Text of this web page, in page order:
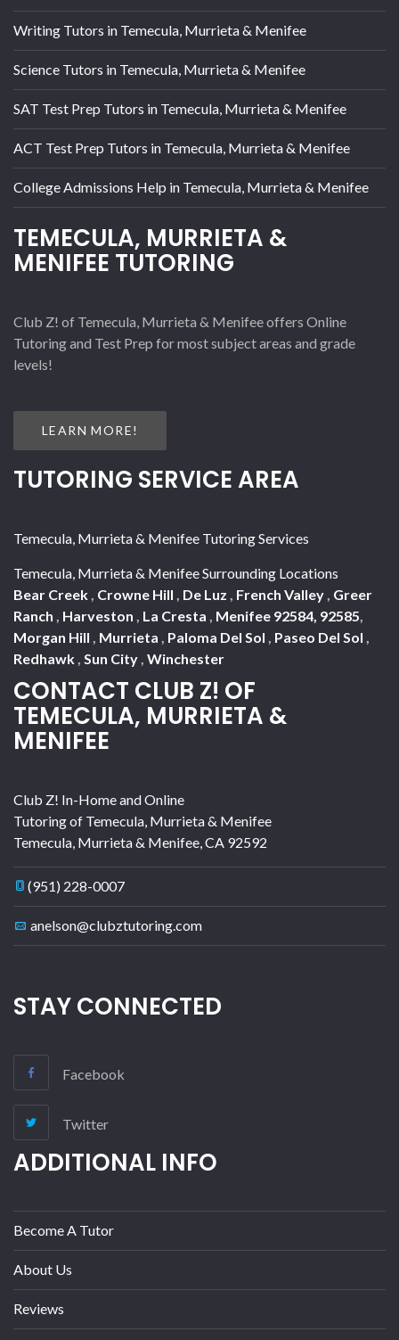
Writing Tutors in Temecula, Murrieta & Menifee
Science Tutors in Temecula, Murrieta & Menifee
SAT Test Prep Tutors in Temecula, Murrieta & Menifee
ACT Test Prep Tutors in Temecula, Murrieta & Menifee
College Admissions Help in Temecula, Murrieta & Menifee
TEMECULA, MURRIETA &
MENIFEE TUTORING
Club Z! of Temecula, Murrieta & Menifee offers Online
Tutoring and Test Prep for most subject areas and grade
levels!
LEARN MORE!
TUTORING SERVICE AREA
Temecula, Murrieta & Menifee Tutoring Services
Temecula, Murrieta & Menifee Surrounding Locations
Bear Creek Crowne Hill De Luz French Valley Greer
Ranch
Harveston La Cresta Menifee 92584, 92585
Morgan Hill
Murrieta Paloma Del Sol Paseo Del Sol
Redhawk Sun City Winchester
CONTACT CLUB Z! OF
TEMECULA, MURRIETA &
MENIFEE
Club Z! In-Home and Online
Tutoring of Temecula, Murrieta & Menifee
Temecula, Murrieta & Menifee CA 92592
(951) 228-0007
anelson@clubztutoring.com
STAY CONNECTED
Facebook
Twitter
ADDITIONAL INFO
Become A Tutor
About Us
Reviews